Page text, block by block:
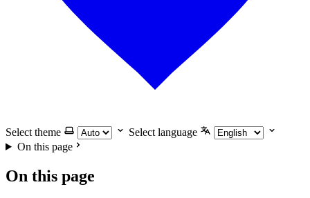
Select theme
Select language
On this page
On this page